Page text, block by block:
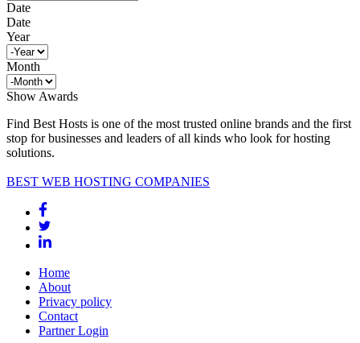
Date
Date
Year
Month
Show Awards
Find Best Hosts is one of the most trusted online brands and the first
stop for businesses and leaders of all kinds who look for hosting
solutions.
BEST WEB HOSTING COMPANIES
Home
About
Privacy policy
Contact
Partner Login